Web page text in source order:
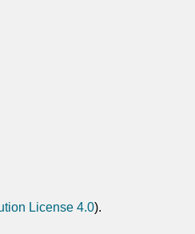
License 4.0).